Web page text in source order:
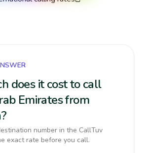
does it cost to call
Emirates from
number in the CallTuv
exact rate before you call.